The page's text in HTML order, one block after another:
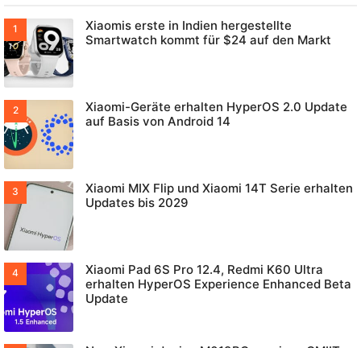
Xiaomis erste in Indien hergestellte
Smartwatch kommt für $24 auf den Markt
Xiaomi-Geräte erhalten HyperOS 2.0 Update
auf Basis von Android 14
Xiaomi MIX Flip und Xiaomi 14T Serie erhalten
Updates bis 2029
Xiaomi Pad 6S Pro 12.4, Redmi K60 Ultra
erhalten HyperOS Experience Enhanced Beta
Update